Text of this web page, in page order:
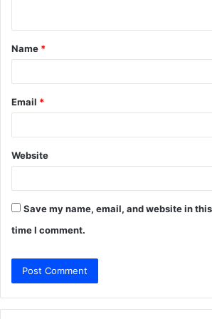
t
*
Name *
Email *
Website
Save my name, email, and website in
time I comment.